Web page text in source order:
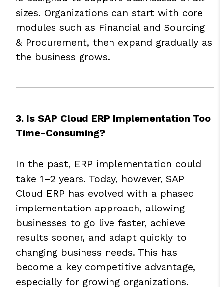
sizes. Organizations can start with core
modules such as Financial and Sourcing
& Procurement, then expand gradually as
the business grows.
3. Is SAP Cloud ERP Implementation Too
Time-Consuming?
In the past, ERP implementation could
take 1–2 years. Today, however, SAP
Cloud ERP has evolved with a phased
implementation approach, allowing
businesses to go live faster, achieve
results sooner, and adapt quickly to
changing business needs. This has
become a key competitive advantage,
especially for growing organizations.